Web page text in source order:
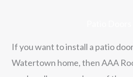
If you want to install a patio
Watertown home, then AAA